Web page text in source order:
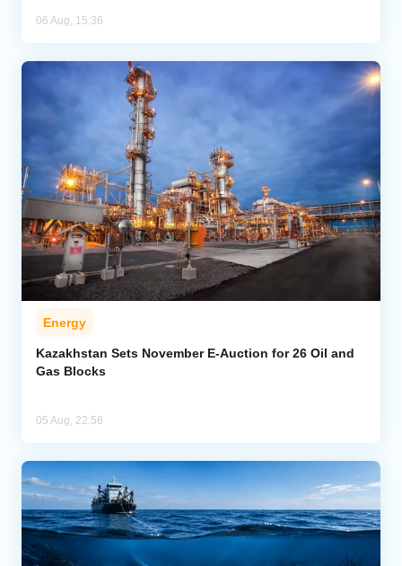
06 Aug, 15:36
Energy
Kazakhstan Sets November E-Auction for 26 Oil and
Gas Blocks
05 Aug, 22:56